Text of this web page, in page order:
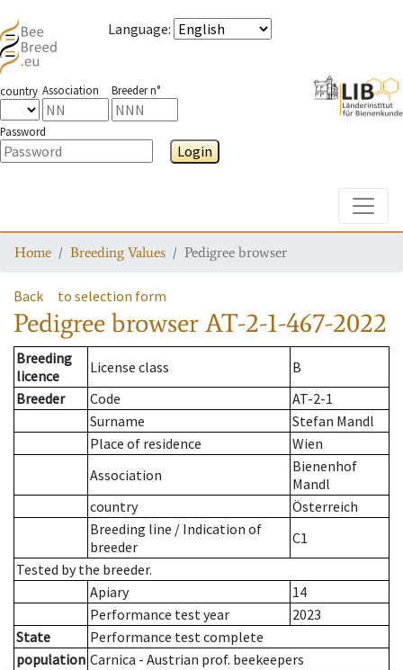
Language:
country Association Breeder n°
Password
Login
Home Breeding Values Pedigree browser
Back to selection form
Pedigree browserAT-2-1-467-2022
Breeding
licence
License class
B
Breeder
Code
AT-2-1
Surname
Stefan Mandl
Place of residence
Wien
Association
Bienenhof
Mandl
country
Österreich
Breeding line / Indication of
breeder
C1
Tested by the breeder.
Apiary
14
Performance test year
2023
State
Performance test complete
population Carnica - Austrian prof. beekeepers